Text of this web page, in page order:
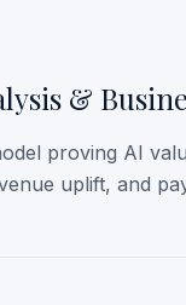
&
proving AI
uplift, and